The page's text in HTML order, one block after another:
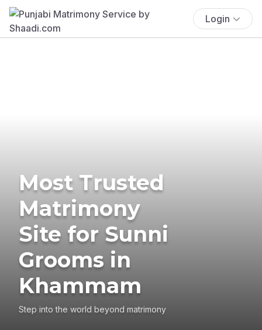
Login
Most Trusted
Matrimony
Site for Sunni
Grooms in
Khammam
Step into the world beyond matrimony